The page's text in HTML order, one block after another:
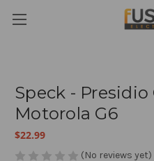
Speck - Presidio
Motorola G6
$22.99
(No reviews yet)